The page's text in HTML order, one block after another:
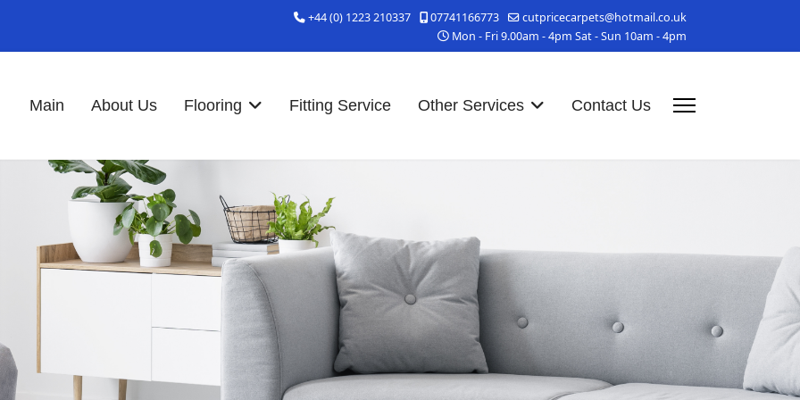
+44 (0) 1223 210337 07741166773
cutpricecarpets@hotmail.co.uk
Mon - Fri 9.00am - 4pm Sat - Sun 10am - 4pm
Main About Us Flooring Fitting Service Other Services Contact Us